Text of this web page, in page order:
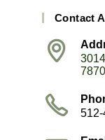
Contact